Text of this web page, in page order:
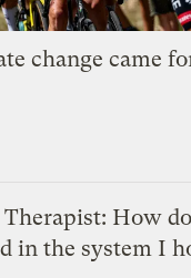
change came
How
in the system I